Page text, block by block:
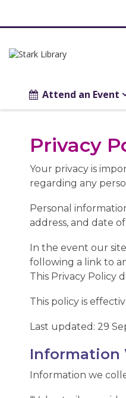
Attend an Event
Policy
Privacy
Your privacy is
regarding any
Personal
address, and date
In the event our
following a link to
This Privacy Policy
This policy is
Last updated: 29
Information
Information we